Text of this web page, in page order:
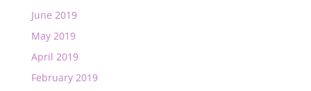
June 2019
May 2019
April 2019
February 2019